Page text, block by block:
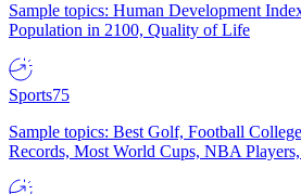
Sample topics: Human Development
Population in 2100, Quality of Life
Sports75
Sample topics: Best Golf, Football
Records, Most World Cups, NBA